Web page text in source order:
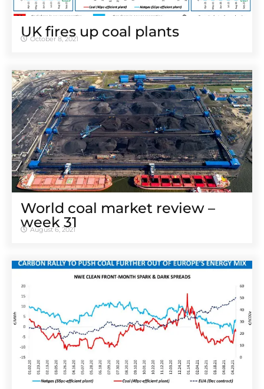
UK fires up coal plants
October 8, 2021
World coal market review –
week 31
August 6, 2021